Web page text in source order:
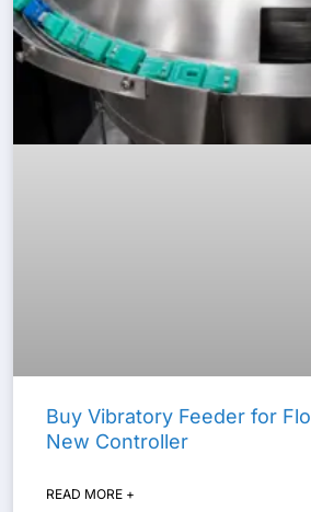
Buy Vibratory Feeder for
New Controller
READ MORE +